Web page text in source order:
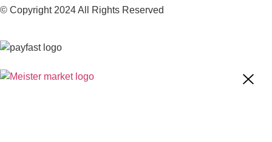
© Copyright 2024 All Rights Reserved